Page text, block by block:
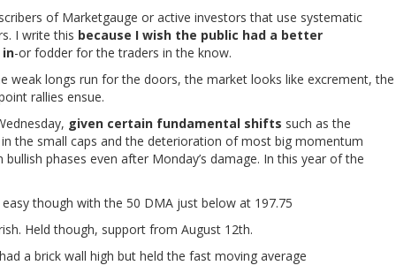
of Marketgauge or active investors that use systematic
I write this because I wish the public had a better
-or fodder for the traders in the know.
weak longs run for the doors, the market looks like excrement, the
rallies ensue.
given certain fundamental shifts such as the
the small caps and the deterioration of most big momentum
bullish phases even after Monday’s damage. In this year of the
though with the 50 DMA just below at 197.75
Held though, support from August 12th.
a brick wall high but held the fast moving average